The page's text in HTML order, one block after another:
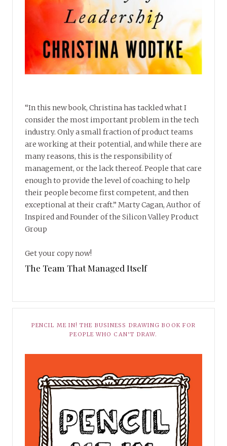
“In this new book, Christina has tackled what I
consider the most important problem in the tech
industry. Only a small fraction of product teams
are working at their potential, and while there are
many reasons, this is the responsibility of
management, or the lack thereof. People that care
enough to provide the level of coaching to help
their people become first competent, and then
exceptional at their craft.” Marty Cagan, Author of
Inspired and Founder of the Silicon Valley Product
Group
Get your copy now!
The Team That Managed Itself
PENCIL ME IN! THE BUSINESS DRAWING BOOK FOR
PEOPLE WHO CAN’T DRAW.